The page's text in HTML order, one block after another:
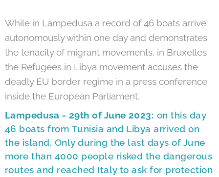
While in Lampedusa a record of 46 boats arrive
autonomously within one day and demonstrates
the tenacity of migrant movements, in Bruxelles
the Refugees in Libya movement accuses the
deadly EU border regime in a press conference
inside the European Parliament.
Lampedusa - 29th of June 2023: on this day
46 boats from Tunisia and Libya arrived on
the island. Only during the last days of June
more than 4000 people risked the dangerous
routes and reached Italy to ask for protection